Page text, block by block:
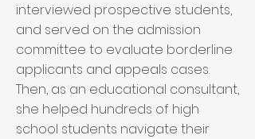
interviewed prospective students,
and served on the admission
committee to evaluate borderline
applicants and appeals cases.
Then, as an educational consultant,
she helped hundreds of high
school students navigate their